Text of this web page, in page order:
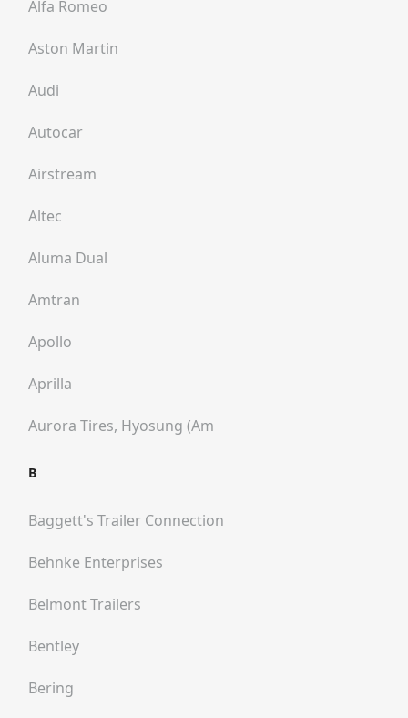
Alfa Romeo
Aston Martin
Audi
Autocar
Airstream
Altec
Aluma Dual
Amtran
Apollo
Aprilla
Aurora Tires, Hyosung (am
B
Baggett's Trailer Connection
Behnke Enterprises
Belmont Trailers
Bentley
Bering